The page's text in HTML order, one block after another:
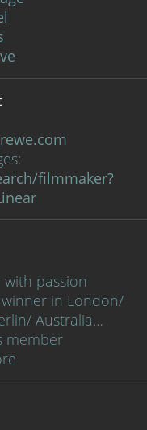
filmmaker?
passion
winner in London/
Australia…
member